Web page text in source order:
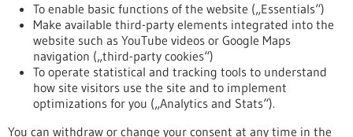
To top
To enable basic functions of the website („Essentials“)
Make available third-party elements integrated into the
website such as YouTube videos or Google Maps
navigation („third-party cookies“)
To operate statistical and tracking tools to understand
how site visitors use the site and to implement
optimizations for you („Analytics and Stats“).
You can withdraw or change your consent at any time in the